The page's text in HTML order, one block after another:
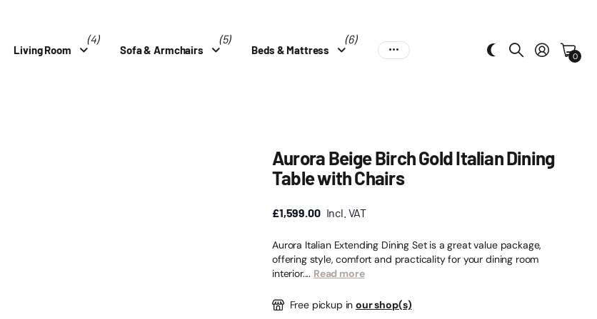
Living Room
(4)
Sofa & Armchairs
(5)
Beds & Mattress
(6)
0
Aurora Beige Birch Gold Italian Dining
Table with Chairs
£1,599.00 Incl. VAT
Aurora Italian Extending Dining Set is a great value package,
offering style, comfort and practicality for your dining room
interior.... Read more
Free pickup inour shop(s)